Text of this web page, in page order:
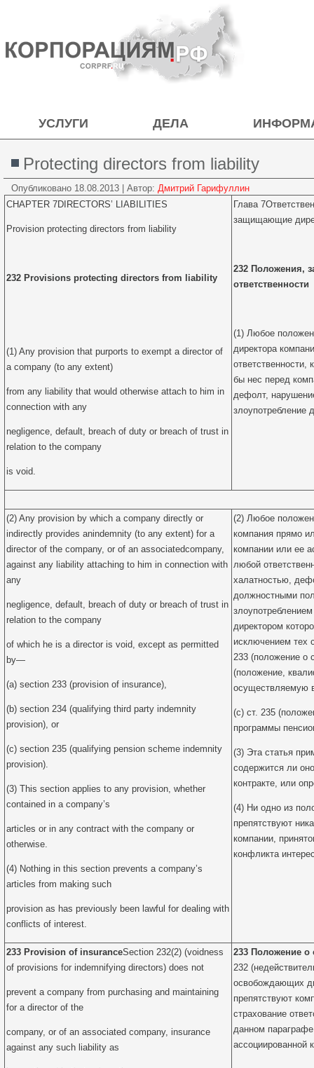
УСЛУГИ ДЕЛА
Protecting directors from liability
Опубликовано 18.08.2013 Автор: Дмитрий Гарифуллин
CHAPTER 7DIRECTORS’ LIABILITIES
Provision protecting directors from liability
232 Provisions protecting directors from liability
(1) Any provision that purports to exempt a director of
a company (to any extent)
from any liability that would otherwise attach to him in
connection with any
negligence, default, breach of duty or breach of trust in
relation to the company
is void.
Глава
защищающие
232 Положения,
ответственности
(1) Любое
директора
ответственности,
бы нес перед
дефолт,
злоупотребление
(2) Any provision by which a company directly or
indirectly provides anindemnity (to any extent) for a
director of the company, or of an associatedcompany,
against any liability attaching to him in connection with
any
negligence, default, breach of duty or breach of trust in
relation to the company
of which he is a director is void, except as permitted
by—
(a) section 233 (provision of insurance),
(b) section 234 (qualifying third party indemnity
provision), or
(c) section 235 (qualifying pension scheme indemnity
provision).
(3) This section applies to any provision, whether
contained in a company’s
articles or in any contract with the company or
otherwise.
(4) Nothing in this section prevents a company’s
articles from making such
provision as has previously been lawful for dealing with
conflicts of interest.
(2) Любое
компания прямо
компании или ее
любой
халатностью,
должностными
директором
исключением тех
233 (положение о
(положение,
осуществляемую
(c) ст. 235
программы
(3) Эта статья
содержится ли
контракте, или
(4) Ни одно из
препятствуют
компании,
конфликта
233 Provision of insuranceSection 232(2) (voidness
of provisions for indemnifying directors) does not
prevent a company from purchasing and maintaining
for a director of the
company, or of an associated company, insurance
against any such liability as
233 Положение о
232
освобождающих
препятствуют
страхование
данном
ассоциированной